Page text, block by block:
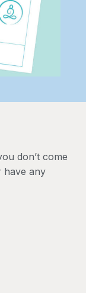
don’t come
have any